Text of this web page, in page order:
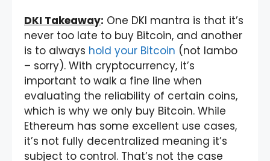
DKI Takeaway: One DKI mantra is that it’s
never too late to buy Bitcoin, and another
is to always hold your Bitcoin (not lambo
– sorry). With cryptocurrency, it’s
important to walk a fine line when
evaluating the reliability of certain coins,
which is why we only buy Bitcoin. While
Ethereum has some excellent use cases,
it’s not fully decentralized meaning it’s
subject to control. That’s not the case